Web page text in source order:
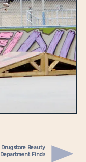
Drugstore Beauty
Department Finds